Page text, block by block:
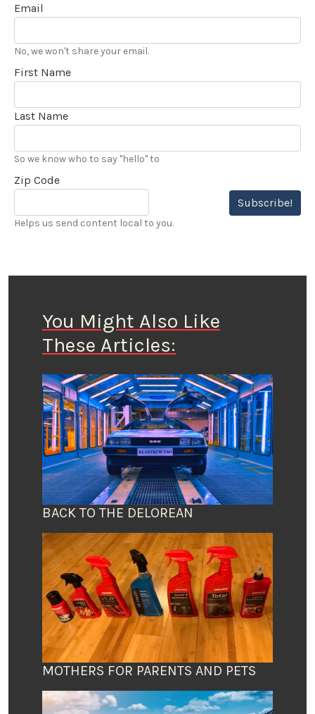
Email
No, we won't share your email.
First Name
Last Name
So we know who to say "hello" to
Zip Code
Subscribe!
Helps us send content local to you.
You Might Also Like
These Articles:
BACK TO THE DELOREAN
MOTHERS FOR PARENTS AND PETS